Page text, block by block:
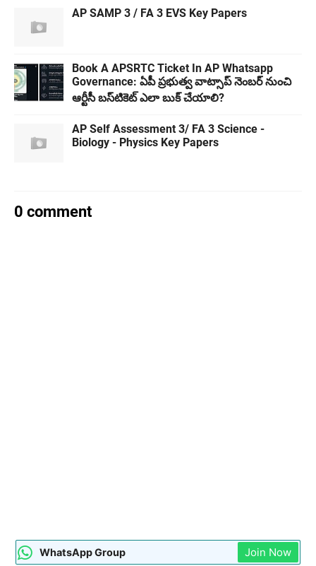
AP SAMP 3 / FA 3 EVS Key Papers
Book A APSRTC Ticket In AP Whatsapp
Governance: ఏపీ ప్రభుత్వ వాట్సాప్‌ నెంబర్ నుంచి
ఆర్టీసీ బస్‌టికెట్ ఎలా బుక్ చేయాలి?
AP Self Assessment 3/ FA 3 Science -
Biology - Physics Key Papers
0 comment
WhatsApp Group Join Now